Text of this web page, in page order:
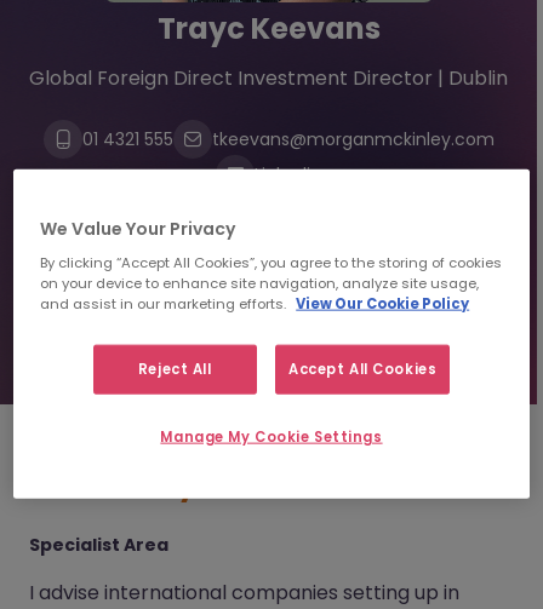
Trayc Keevans
Global Foreign Direct Investment Director | Dublin
01 4321 555
tkeevans@morganmckinley.com
Linkedin
Send us your CV
Specialist Area
I advise international companies setting up in
We Value Your Privacy
By clicking “Accept All Cookies”, you agree to the storing of cookies
on your device to enhance site navigation, analyze site usage,
and assist in our marketing efforts. View Our Cookie Policy
Reject All Accept All Cookies
Manage My Cookie Settings